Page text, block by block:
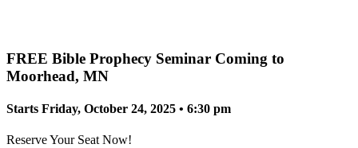
FREE Bible Prophecy Seminar Coming to
Moorhead, MN
Starts Friday, October 24, 2025 • 6:30 pm
Reserve Your Seat Now!